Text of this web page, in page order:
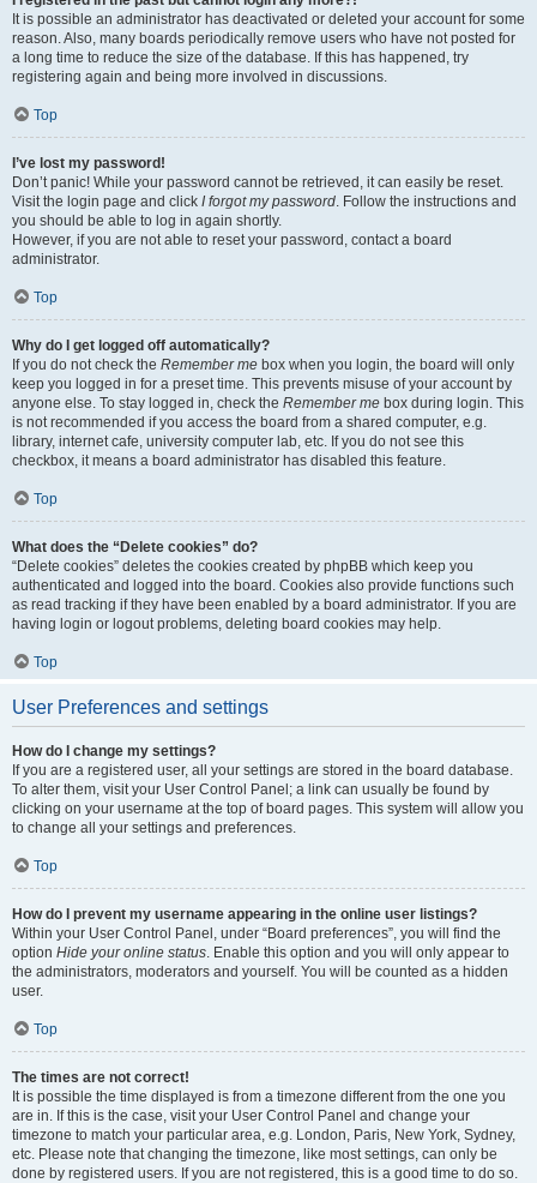
It is possible an administrator has deactivated or deleted your account for some
reason. Also, many boards periodically remove users who have not posted for
a long time to reduce the size of the database. If this has happened, try
registering again and being more involved in discussions.
Top
I’ve lost my password!
Don’t panic! While your password cannot be retrieved, it can easily be reset.
Visit the login page and click I forgot my password . Follow the instructions and
you should be able to log in again shortly.
However, if you are not able to reset your password, contact a board
administrator.
Top
Why do I get logged off automatically?
If you do not check the Remember me box when you login, the board will only
keep you logged in for a preset time. This prevents misuse of your account by
anyone else. To stay logged in, check the Remember me box during login. This
is not recommended if you access the board from a shared computer, e.g.
library, internet cafe, university computer lab, etc. If you do not see this
checkbox, it means a board administrator has disabled this feature.
Top
What does the “Delete cookies” do?
“Delete cookies” deletes the cookies created by phpBB which keep you
authenticated and logged into the board. Cookies also provide functions such
as read tracking if they have been enabled by a board administrator. If you are
having login or logout problems, deleting board cookies may help.
Top
User Preferences and settings
How do I change my settings?
If you are a registered user, all your settings are stored in the board database.
To alter them, visit your User Control Panel; a link can usually be found by
clicking on your username at the top of board pages. This system will allow you
to change all your settings and preferences.
Top
How do I prevent my username appearing in the online user listings?
Within your User Control Panel, under “Board preferences”, you will find the
option Hide your online status . Enable this option and you will only appear to
the administrators, moderators and yourself. You will be counted as a hidden
user.
Top
The times are not correct!
It is possible the time displayed is from a timezone different from the one you
are in. If this is the case, visit your User Control Panel and change your
timezone to match your particular area, e.g. London, Paris, New York, Sydney,
etc. Please note that changing the timezone, like most settings, can only be
done by registered users. If you are not registered, this is a good time to do so.